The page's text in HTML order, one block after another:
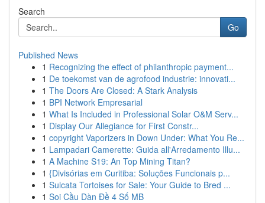
Search
Go
Published News
1 Recognizing the effect of philanthropic payment...
1 De toekomst van de agrofood industrie: innovati...
1 The Doors Are Closed: A Stark Analysis
1 BPI Network Empresarial
1 What Is Included in Professional Solar O&M Serv...
1 Display Our Allegiance for First Constr...
1 copyright Vaporizers in Down Under: What You Re...
1 Lampadari Camerette: Guida all'Arredamento Illu...
1 A Machine S19: An Top Mining Titan?
1 {Divisórias em Curitiba: Soluções Funcionais p...
1 Sulcata Tortoises for Sale: Your Guide to Bred ...
1 Soi Cầu Dàn Đề 4 Số MB